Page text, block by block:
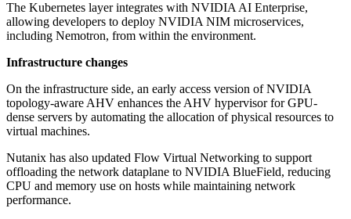
The Kubernetes layer integrates with NVIDIA AI Enterprise,
allowing developers to deploy NVIDIA NIM microservices,
including Nemotron, from within the environment.
Infrastructure changes
On the infrastructure side, an early access version of NVIDIA
topology-aware AHV enhances the AHV hypervisor for GPU-
dense servers by automating the allocation of physical resources to
virtual machines.
Nutanix has also updated Flow Virtual Networking to support
offloading the network dataplane to NVIDIA BlueField, reducing
CPU and memory use on hosts while maintaining network
performance.